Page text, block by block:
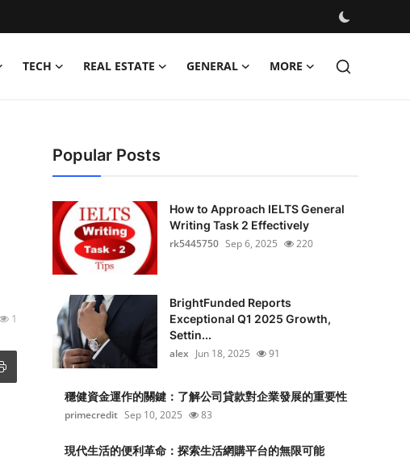
TECH REAL ESTATE GENERAL MORE
1
Popular Posts
How to Approach IELTS General
Writing Task 2 Effectively
rk5445750 Sep 6, 2025 220
BrightFunded Reports
Exceptional Q1 2025 Growth,
Settin...
alex Jun 18, 2025 91
穩健資金運作的關鍵：了解公司貸款對企業發展的重要性
primecredit Sep 10, 2025 83
現代生活的便利革命：探索生活網購平台的無限可能